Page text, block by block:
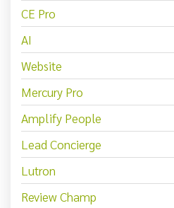
CE Pro
AI
Website
Mercury Pro
Amplify People
Lead Concierge
Lutron
Review Champ